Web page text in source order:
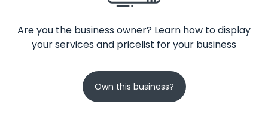
Are you the business owner? Learn how to display
your services and pricelist for your business
Own this business?